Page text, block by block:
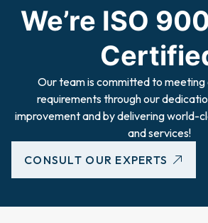
We’re ISO
Our team is committed to meeting
requirements through our
improvement and by delivering world-
and services!
CONSULT OUR EXPERTS